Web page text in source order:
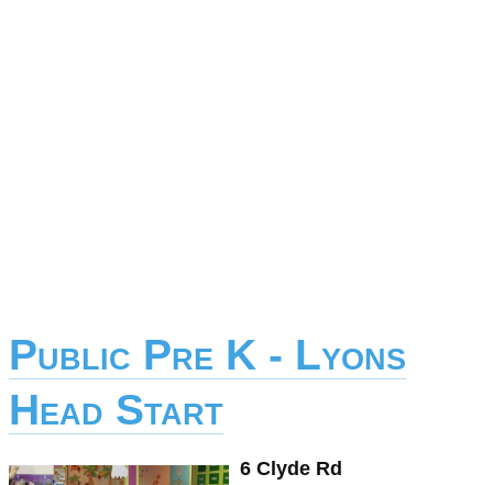
Public Pre K - Lyons
Head Start
6 Clyde Rd